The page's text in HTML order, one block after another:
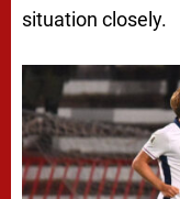
situation closely.